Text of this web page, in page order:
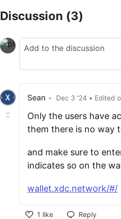
Discussion (3)
Sean • Dec 3 '24 • Edited
Only the users have
them there is no way
and make sure to
indicates so on the
wallet.xdc.network/#/
1 like Reply